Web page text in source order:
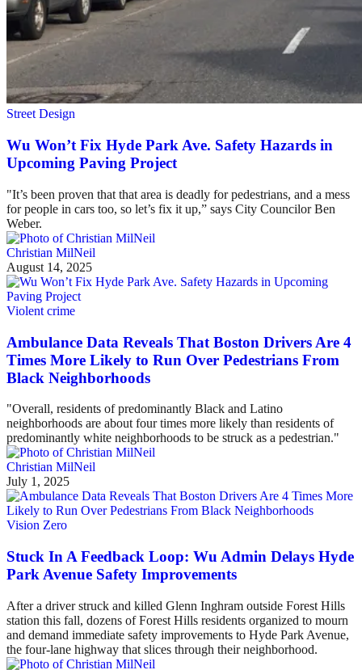
Street Design
Wu Won’t Fix Hyde Park Ave. Safety Hazards in
Upcoming Paving Project
"It’s been proven that that area is deadly for pedestrians, and a mess
for people in cars too, so let’s fix it up,” says City Councilor Ben
Weber.
Christian MilNeil
August 14, 2025
Violent crime
Ambulance Data Reveals That Boston Drivers Are 4
Times More Likely to Run Over Pedestrians From
Black Neighborhoods
"Overall, residents of predominantly Black and Latino
neighborhoods are about four times more likely than residents of
predominantly white neighborhoods to be struck as a pedestrian."
Christian MilNeil
July 1, 2025
Vision Zero
Stuck In A Feedback Loop: Wu Admin Delays Hyde
Park Avenue Safety Improvements
After a driver struck and killed Glenn Inghram outside Forest Hills
station this fall, dozens of Forest Hills residents organized to mourn
and demand immediate safety improvements to Hyde Park Avenue,
the four-lane highway that slices through their neighborhood.